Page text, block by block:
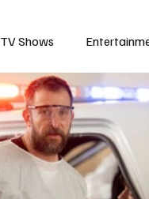
TV Shows
Interview Trailers